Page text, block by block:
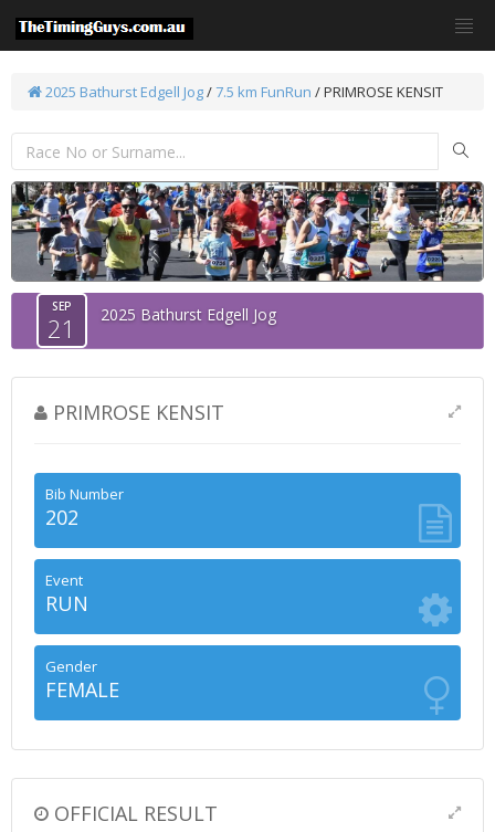
2025 Bathurst Edgell Jog/7.5 km FunRun / PRIMROSE KENSIT
SEP
21 2025 Bathurst Edgell Jog
PRIMROSE KENSIT
Bib Number
202
Event
RUN
Gender
FEMALE
OFFICIAL RESULT